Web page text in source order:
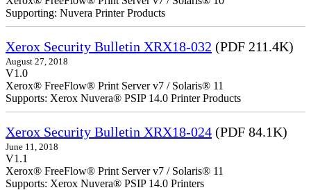
Supporting: Nuvera Printer Products
Xerox Security Bulletin XRX18-032 (PDF 211.4K)
August 27, 2018
V1.0
Xerox® FreeFlow® Print Server v7 / Solaris® 11
Supports: Xerox Nuvera® PSIP 14.0 Printer Products
Xerox Security Bulletin XRX18-024 (PDF 84.1K)
June 11, 2018
V1.1
Xerox® FreeFlow® Print Server v7 / Solaris® 11
Supports: Xerox Nuvera® PSIP 14.0 Printers